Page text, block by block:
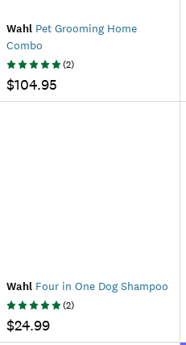
Wahl Pet Grooming Home
Combo
(2)
$104.95
Wahl Four in One Dog Shampoo
(2)
$24.99